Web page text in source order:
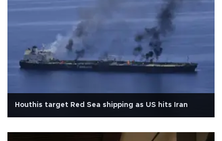
Houthis target Red Sea shipping as US hits Iran